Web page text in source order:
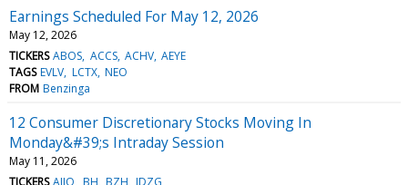
Earnings Scheduled For May 12, 2026
May 12, 2026
TICKERS ABOS ACCS ACHV AEYE
TAGS EVLV LCTX NEO
FROM Benzinga
12 Consumer Discretionary Stocks Moving In
Monday&#39;s Intraday Session
May 11, 2026
TICKERS AIIO BH BZH JDZG